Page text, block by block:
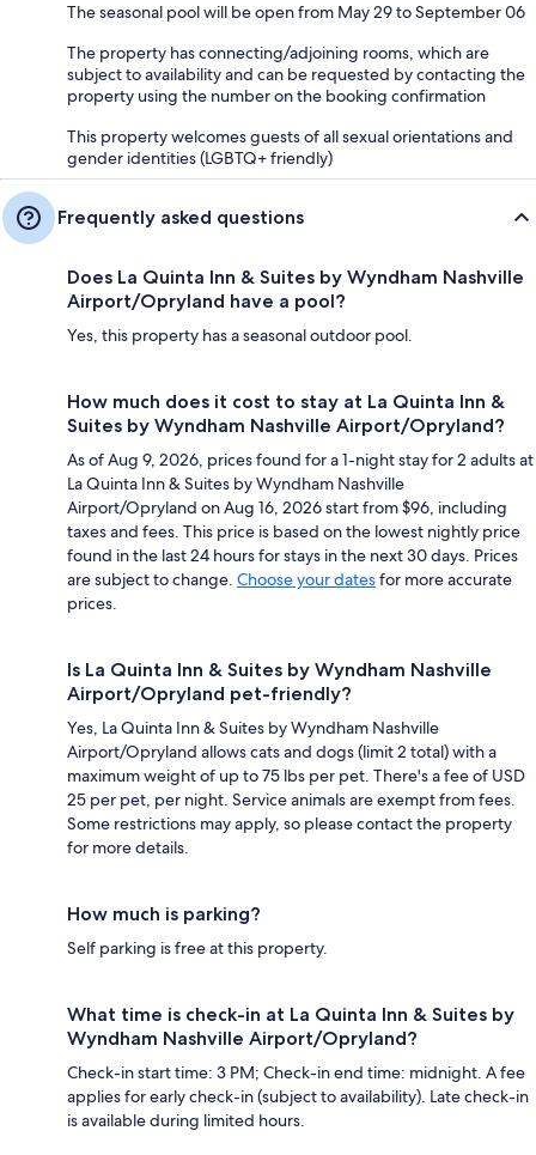
The seasonal pool will be open from May 29 to September 06
The property has connecting/adjoining rooms, which are
subject to availability and can be requested by contacting the
property using the number on the booking confirmation
This property welcomes guests of all sexual orientations and
gender identities (LGBTQ+ friendly)
Frequently asked questions
Does La Quinta Inn & Suites by Wyndham Nashville
Airport/Opryland have a pool?
Yes, this property has a seasonal outdoor pool.
How much does it cost to stay at La Quinta Inn &
Suites by Wyndham Nashville Airport/Opryland?
As of Aug 9, 2026, prices found for a 1-night stay for 2 adults at
La Quinta Inn & Suites by Wyndham Nashville
Airport/Opryland on Aug 16, 2026 start from $96, including
taxes and fees. This price is based on the lowest nightly price
found in the last 24 hours for stays in the next 30 days. Prices
are subject to change. Choose your datesfor more accurate
prices.
Is La Quinta Inn & Suites by Wyndham Nashville
Airport/Opryland pet-friendly?
Yes, La Quinta Inn & Suites by Wyndham Nashville
Airport/Opryland allows cats and dogs (limit 2 total) with a
maximum weight of up to 75 lbs per pet. There's a fee of USD
25 per pet, per night. Service animals are exempt from fees.
Some restrictions may apply, so please contact the property
for more details.
How much is parking?
Self parking is free at this property.
What time is check-in at La Quinta Inn & Suites by
Wyndham Nashville Airport/Opryland?
Check-in start time: 3 PM; Check-in end time: midnight. A fee
applies for early check-in (subject to availability). Late check-in
is available during limited hours.